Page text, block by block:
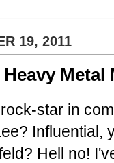
19, 2011
Metal
star in
Influential,
Hell no!